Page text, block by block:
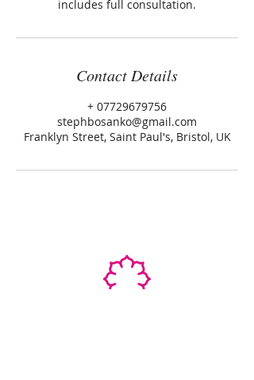
includes full consultation.
Contact Details
+ 07729679756
stephbosanko@gmail.com
Franklyn Street, Saint Paul's, Bristol, UK